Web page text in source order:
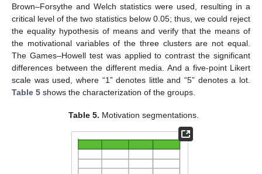
Brown–Forsythe and Welch statistics were used, resulting in a
critical level of the two statistics below 0.05; thus, we could reject
the equality hypothesis of means and verify that the means of
the motivational variables of the three clusters are not equal.
The Games–Howell test was applied to contrast the significant
differences between the different media. And a five-point Likert
scale was used, where “1” denotes little and “5” denotes a lot.
Table 5 shows the characterization of the groups.
Table 5. Motivation segmentations.